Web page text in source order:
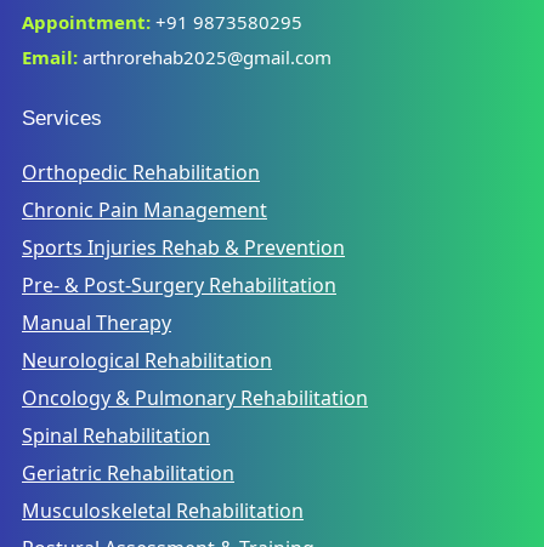
Appointment: +91 9873580295
Email: arthrorehab2025@gmail.com
Services
Orthopedic Rehabilitation
Chronic Pain Management
Sports Injuries Rehab & Prevention
Pre- & Post-Surgery Rehabilitation
Manual Therapy
Neurological Rehabilitation
Oncology & Pulmonary Rehabilitation
Spinal Rehabilitation
Geriatric Rehabilitation
Musculoskeletal Rehabilitation